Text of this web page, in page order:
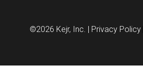
©2026 Kejr, Inc. | Privacy Policy